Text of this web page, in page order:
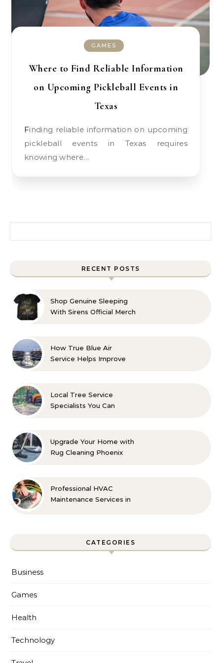
GAMES
Where to Find Reliable Information
on Upcoming Pickleball Events in
Texas
Finding reliable information on upcoming
pickleball events in Texas requires
knowing where…
RECENT POSTS
Shop Genuine Sleeping
With Sirens Official Merch
How True Blue Air
Service Helps Improve
Local Tree Service
Specialists You Can
Upgrade Your Home with
Rug Cleaning Phoenix
Professional HVAC
Maintenance Services in
CATEGORIES
Business
Games
Health
Technology